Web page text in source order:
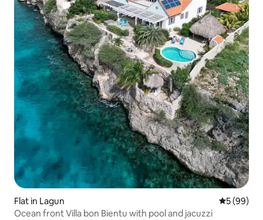
Flat in Lagun 5 out of 5
5 (99)
Ocean front Villa bon Bientu with pool and jacuzzi